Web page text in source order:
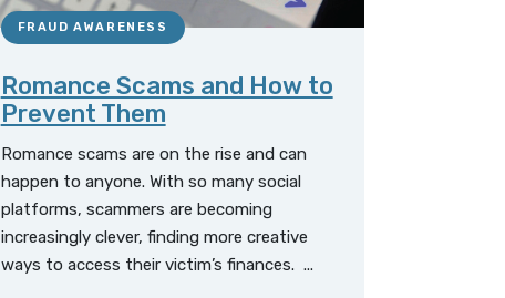
FRAUD AWARENESS
Romance Scams and How to
Prevent Them
Romance scams are on the rise and can
happen to anyone. With so many social
platforms, scammers are becoming
increasingly clever, finding more creative
ways to access their victim’s finances. ...